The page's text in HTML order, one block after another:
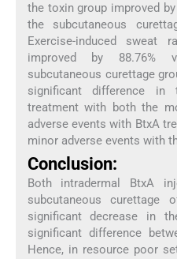
the toxin group improved
the subcutaneous
Exercise-induced
improved by 88.76%
subcutaneous curettage
significant difference
treatment with both the
adverse events with BtxA
minor adverse events with
Conclusion:
Both intradermal BtxA
subcutaneous
significant decrease in
significant difference
Hence, in resource poor